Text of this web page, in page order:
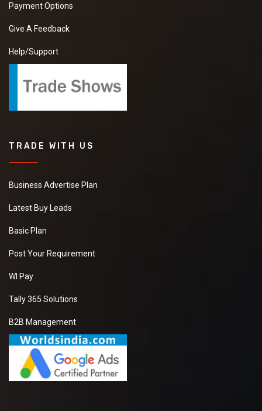
Payment Options
Give A Feedback
Help/Support
TRADE WITH US
Business Advertise Plan
Latest Buy Leads
Basic Plan
Post Your Requirement
WI Pay
Tally 365 Solutions
B2B Management